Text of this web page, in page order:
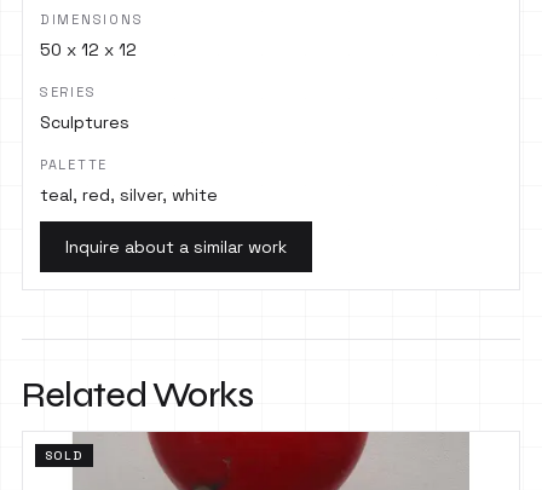
DIMENSIONS
50 x 12 x 12
SERIES
Sculptures
PALETTE
teal, red, silver, white
Inquire about a similar work
Related Works
SOLD